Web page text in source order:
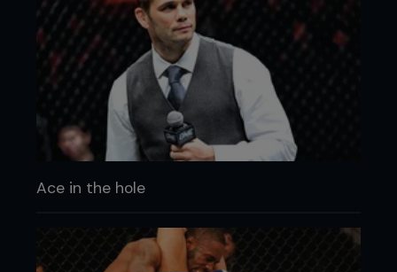
Ace in the hole